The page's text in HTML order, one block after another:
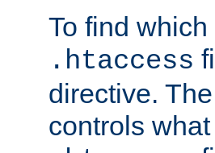
To find
.htaccess
directive.
controls